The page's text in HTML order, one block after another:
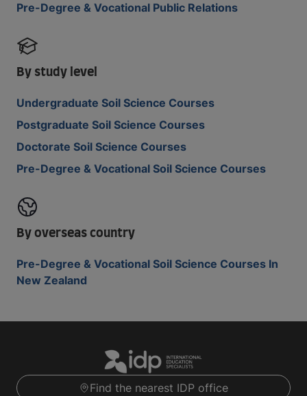
Pre-Degree & Vocational Public Relations
By study level
Undergraduate Soil Science Courses
Postgraduate Soil Science Courses
Doctorate Soil Science Courses
Pre-Degree & Vocational Soil Science Courses
By overseas country
Pre-Degree & Vocational Soil Science Courses In
New Zealand
Find the nearest IDP office